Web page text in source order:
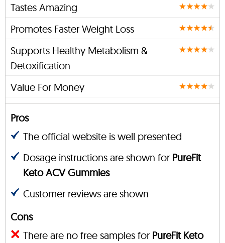
Tastes Amazing
Promotes Faster Weight Loss
Supports Healthy Metabolism &
Detoxification
Value For Money
Pros
The official website is well presented
Dosage instructions are shown for PureFit
Keto ACV Gummies
Customer reviews are shown
Cons
There are no free samples for PureFit Keto